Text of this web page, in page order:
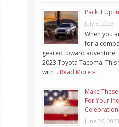
Pack It Up
July 3, 2023
When you
for a
geared toward adventure,
2023 Toyota Tacoma. This
with …Read More »
Make
For Your
Celebration
June 26, 2023